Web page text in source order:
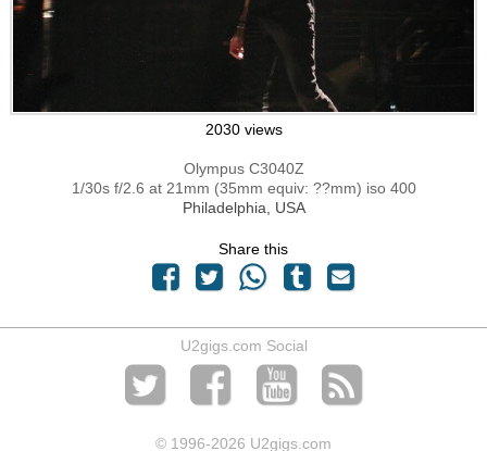
2030 views
Olympus C3040Z
1/30s f/2.6 at 21mm (35mm equiv: ??mm) iso 400
Philadelphia, USA
Share this
U2gigs.com Social
© 1996-2026 U2gigs.com